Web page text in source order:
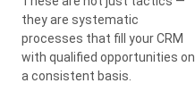
they are systematic
processes that fill your CRM
with qualified opportunities on
a consistent basis.